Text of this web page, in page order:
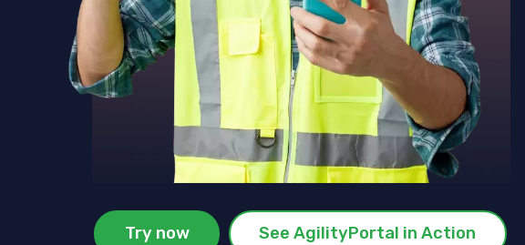
Try now See AgilityPortal in Action